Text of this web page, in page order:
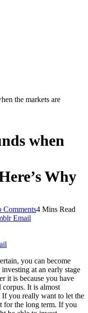
the markets are
when
Why
Comments4 Mins Read
Email
you can become
at an early stage
it is because you have
corpus. It is almost
you really want to let the
for the long term. If you